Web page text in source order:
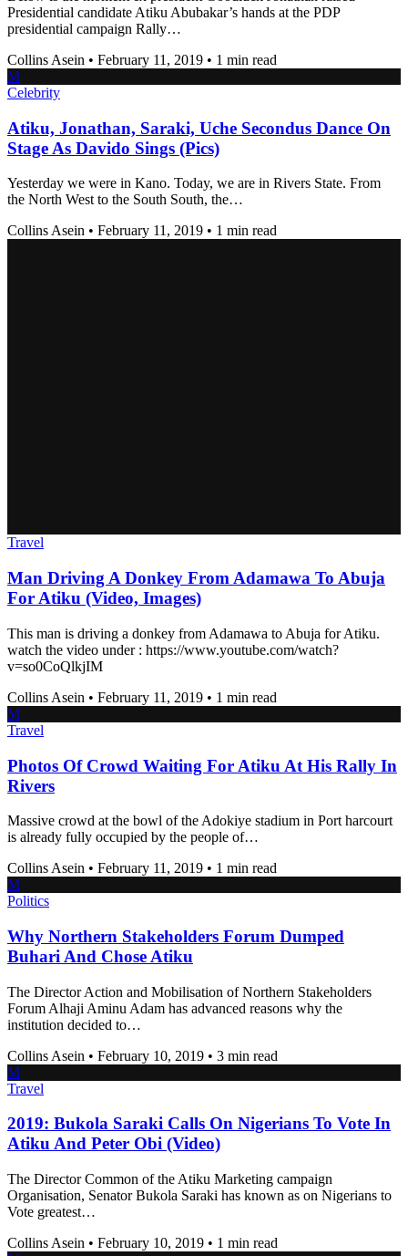
Presidential candidate Atiku Abubakar’s hands at the PDP
presidential campaign Rally…
Collins Asein • February 11, 2019 • 1 min read
M
Celebrity
Atiku, Jonathan, Saraki, Uche Secondus Dance On
Stage As Davido Sings (Pics)
Yesterday we were in Kano. Today, we are in Rivers State. From
the North West to the South South, the…
Collins Asein • February 11, 2019 • 1 min read
Travel
Man Driving A Donkey From Adamawa To Abuja
For Atiku (Video, Images)
This man is driving a donkey from Adamawa to Abuja for Atiku.
watch the video under : https://www.youtube.com/watch?
v=so0CoQlkjIM
Collins Asein • February 11, 2019 • 1 min read
M
Travel
Photos Of Crowd Waiting For Atiku At His Rally In
Rivers
Massive crowd at the bowl of the Adokiye stadium in Port harcourt
is already fully occupied by the people of…
Collins Asein • February 11, 2019 • 1 min read
M
Politics
Why Northern Stakeholders Forum Dumped
Buhari And Chose Atiku
The Director Action and Mobilisation of Northern Stakeholders
Forum Alhaji Aminu Adam has advanced reasons why the
institution decided to…
Collins Asein • February 10, 2019 • 3 min read
M
Travel
2019: Bukola Saraki Calls On Nigerians To Vote In
Atiku And Peter Obi (Video)
The Director Common of the Atiku Marketing campaign
Organisation, Senator Bukola Saraki has known as on Nigerians to
Vote greatest…
Collins Asein • February 10, 2019 • 1 min read